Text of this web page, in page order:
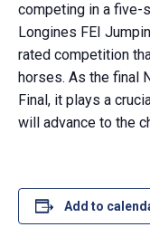
competing in a five-
Longines FEI
rated competition
horses. As the final
Final, it plays a
will advance to the
Add to